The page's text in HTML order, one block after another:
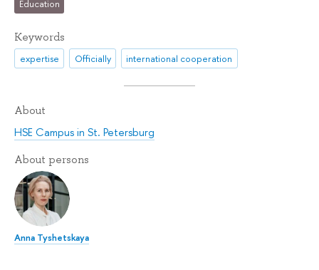
Education
Keywords
expertise Officially international cooperation
About
HSE Campus in St. Petersburg
About persons
Anna Tyshetskaya